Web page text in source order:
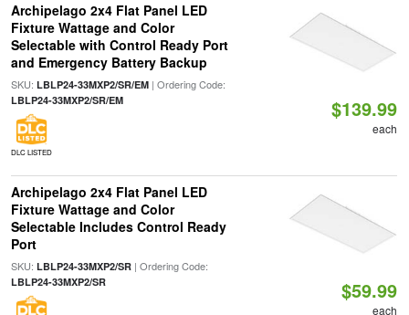
Archipelago 2x4 Flat Panel LED
Fixture Wattage and Color
Selectable with Control Ready Port
and Emergency Battery Backup
SKU: LBLP24-33MXP2/SR/EM| Ordering Code:
LBLP24-33MXP2/SR/EM
DLC LISTED
$139.99
each
Archipelago 2x4 Flat Panel LED
Fixture Wattage and Color
Selectable Includes Control Ready
Port
SKU: LBLP24-33MXP2/SR| Ordering Code:
LBLP24-33MXP2/SR $59.99
each